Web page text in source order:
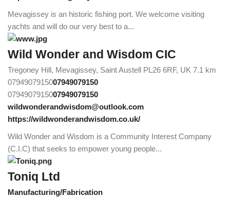
Mevagissey is an historic fishing port. We welcome visiting
yachts and will do our very best to a...
Wild Wonder and Wisdom CIC
Tregoney Hill, Mevagissey, Saint Austell PL26 6RF, UK 7.1 km
0794907915007949079150
0794907915007949079150
wildwonderandwisdom@outlook.com
https://wildwonderandwisdom.co.uk/
Wild Wonder and Wisdom is a Community Interest Company
(C.I.C) that seeks to empower young people...
Toniq Ltd
Manufacturing/Fabrication